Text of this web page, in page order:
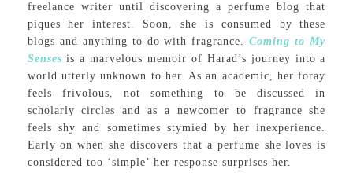
freelance writer until discovering a perfume blog that
piques her interest. Soon, she is consumed by these
blogs and anything to do with fragrance. Coming to My
Senses is a marvelous memoir of Harad’s journey into a
world utterly unknown to her. As an academic, her foray
feels frivolous, not something to be discussed in
scholarly circles and as a newcomer to fragrance she
feels shy and sometimes stymied by her inexperience.
Early on when she discovers that a perfume she loves is
considered too ‘simple’ her response surprises her.